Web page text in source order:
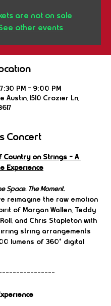
are not on sale
other events
7:30 PM – 9:00 PM
Austin, 1510 Crozier Ln,
Concert
Country on Strings – A
Experience
Space. The Moment.
reimagine the raw emotion
of Morgan Wallen, Teddy
and Chris Stapleton with
string arrangements
lumens of 360° digital